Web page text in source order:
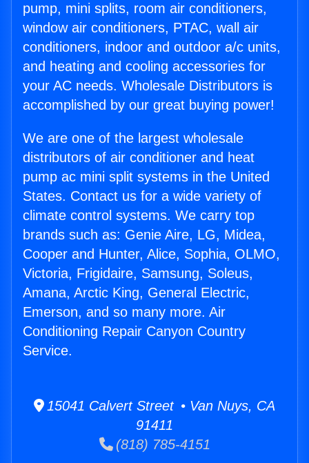
pump, mini splits, room air conditioners,
window air conditioners, PTAC, wall air
conditioners, indoor and outdoor a/c units,
and heating and cooling accessories for
your AC needs. Wholesale Distributors is
accomplished by our great buying power!
We are one of the largest wholesale
distributors of air conditioner and heat
pump ac mini split systems in the United
States. Contact us for a wide variety of
climate control systems. We carry top
brands such as: Genie Aire, LG, Midea,
Cooper and Hunter, Alice, Sophia, OLMO,
Victoria, Frigidaire, Samsung, Soleus,
Amana, Arctic King, General Electric,
Emerson, and so many more. Air
Conditioning Repair Canyon Country
Service.
15041 Calvert Street • Van Nuys, CA
91411
(818) 785-4151